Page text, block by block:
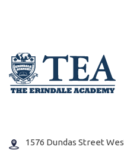
1576 Dundas Street